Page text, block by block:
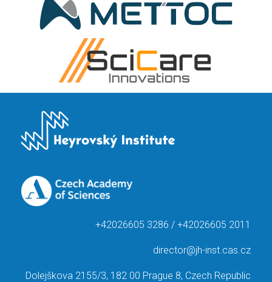
+42026605 3286 / +42026605 2011
director@jh-inst.cas.cz
Dolejškova 2155/3, 182 00 Prague 8, Czech Republic